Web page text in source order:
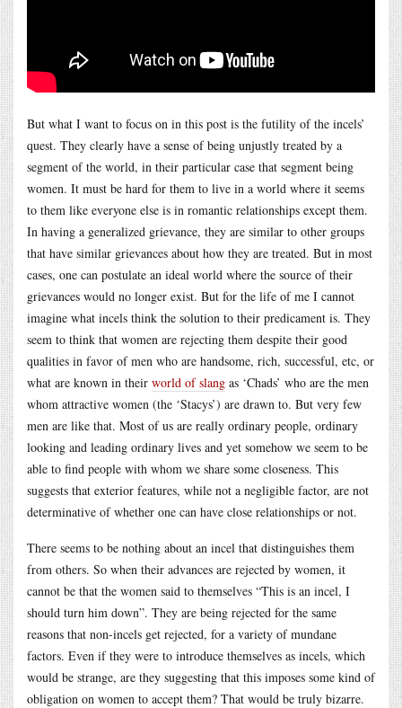
But what I want to focus on in this post is the futility of the incels’
quest. They clearly have a sense of being unjustly treated by a
segment of the world, in their particular case that segment being
women. It must be hard for them to live in a world where it seems
to them like everyone else is in romantic relationships except them.
In having a generalized grievance, they are similar to other groups
that have similar grievances about how they are treated. But in most
cases, one can postulate an ideal world where the source of their
grievances would no longer exist. But for the life of me I cannot
imagine what incels think the solution to their predicament is. They
seem to think that women are rejecting them despite their good
qualities in favor of men who are handsome, rich, successful, etc, or
what are known in their world of slang as ‘Chads’ who are the men
whom attractive women (the ‘Stacys’) are drawn to. But very few
men are like that. Most of us are really ordinary people, ordinary
looking and leading ordinary lives and yet somehow we seem to be
able to find people with whom we share some closeness. This
suggests that exterior features, while not a negligible factor, are not
determinative of whether one can have close relationships or not.
There seems to be nothing about an incel that distinguishes them
from others. So when their advances are rejected by women, it
cannot be that the women said to themselves “This is an incel, I
should turn him down”. They are being rejected for the same
reasons that non-incels get rejected, for a variety of mundane
factors. Even if they were to introduce themselves as incels, which
would be strange, are they suggesting that this imposes some kind of
obligation on women to accept them? That would be truly bizarre.